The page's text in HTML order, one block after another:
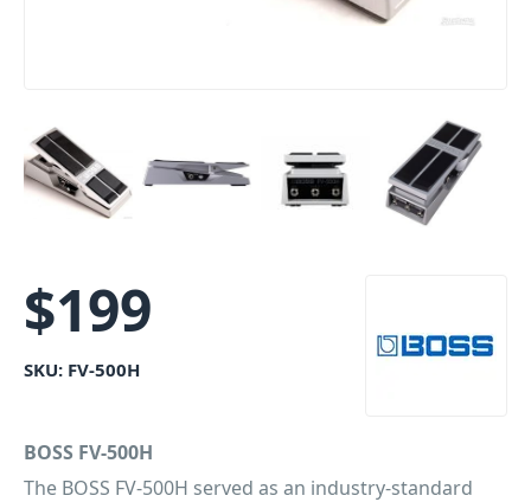
$199
SKU: FV-500H
BOSS FV-500H
The BOSS FV-500H served as an industry-standard